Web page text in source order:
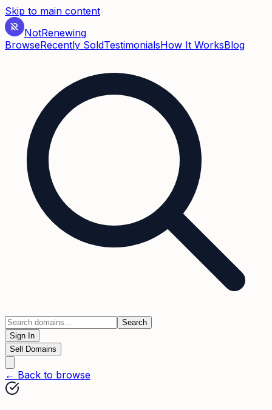
Skip to main content
NotRenewing
BrowseRecently SoldTestimonialsHow It WorksBlog
Search
Sign In
Sell Domains
← Back to browse